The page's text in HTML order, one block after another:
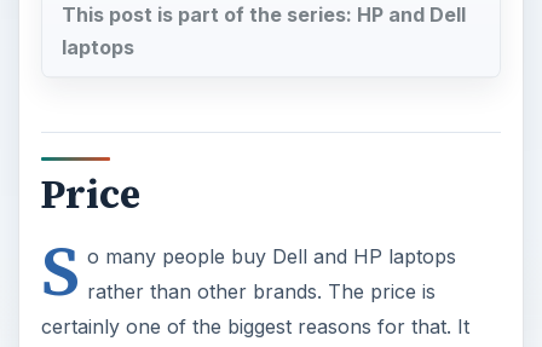
This post is part of the series: HP and Dell
laptops
Price
S o many people buy Dell and HP laptops
rather than other brands. The price is
certainly one of the biggest reasons for that. It